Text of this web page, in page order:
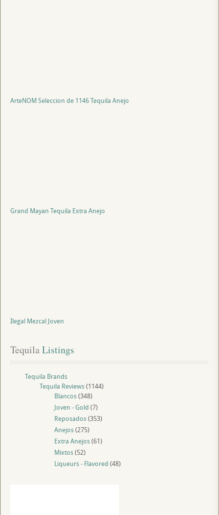
ArteNOM Seleccion de 1146 Tequila Anejo
Grand Mayan Tequila Extra Anejo
Ilegal Mezcal Joven
Tequila Listings
Tequila Brands
Tequila Reviews(1144)
Blancos(348)
Joven - Gold (7)
Reposados(353)
Anejos(275)
Extra Anejos(61)
Mixtos(52)
Liqueurs - Flavored (48)